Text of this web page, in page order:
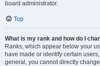
board administrator.
Top
What is my rank and how do I
Ranks, which appear below your
have made or identify certain
general, you cannot directly